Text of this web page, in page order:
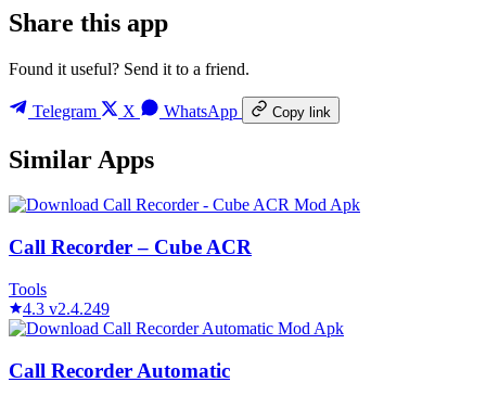
Share this app
Found it useful? Send it to a friend.
Telegram X WhatsApp Copy link
Similar Apps
Call Recorder – Cube ACR
Tools
4.3 v2.4.249
Call Recorder Automatic